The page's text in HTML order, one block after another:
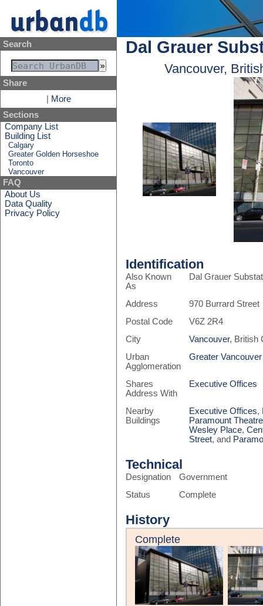
Search
Share
More
Sections
Company List
Building List
Calgary
Greater Golden Horseshoe
Toronto
Vancouver
FAQ
About Us
Data Quality
Privacy Policy
Dal Grauer
Vancouver,
Identification
Also Known
As
Dal Grauer
Address
970 Burrard Street
Postal Code
V6Z 2R4
City
Vancouver, British
Urban
Agglomeration
Greater
Shares
Address With
Executive Offices
Nearby
Buildings
Executive Offices,
Paramount
Wesley Place,
Street, and
Technical
Designation
Government
Status
Complete
History
Complete